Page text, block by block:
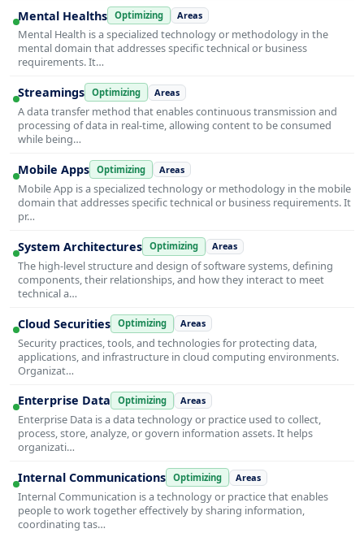
Mental Healths Optimizing Areas
Mental Health is a specialized technology or methodology in the
mental domain that addresses specific technical or business
requirements. It…
Streamings Optimizing Areas
A data transfer method that enables continuous transmission and
processing of data in real-time, allowing content to be consumed
while being…
Mobile Apps Optimizing Areas
Mobile App is a specialized technology or methodology in the mobile
domain that addresses specific technical or business requirements. It
pr…
System Architectures Optimizing Areas
The high-level structure and design of software systems, defining
components, their relationships, and how they interact to meet
technical a…
Cloud Securities Optimizing Areas
Security practices, tools, and technologies for protecting data,
applications, and infrastructure in cloud computing environments.
Organizat…
Enterprise Data Optimizing Areas
Enterprise Data is a data technology or practice used to collect,
process, store, analyze, or govern information assets. It helps
organizati…
Internal Communications Optimizing Areas
Internal Communication is a technology or practice that enables
people to work together effectively by sharing information,
coordinating tas…